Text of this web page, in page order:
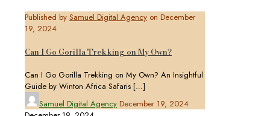
Published by Samuel Digital Agency on December
19, 2024
Can I Go Gorilla Trekking on My Own?
Can I Go Gorilla Trekking on My Own? An Insightful
Guide by Winton Africa Safaris […]
Samuel Digital Agency December 19, 2024